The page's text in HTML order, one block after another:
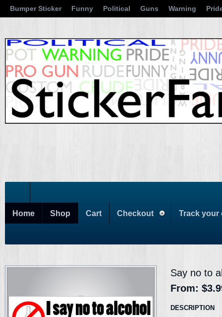
Bumper Sticker Funny Political Guns Warning
Home Shop Cart Checkout Track your
Say no to
From:
DESCRIPTION